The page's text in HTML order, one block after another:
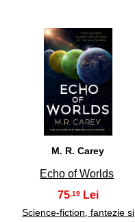
19
M. R. Carey
Echo of Worlds
75,19
Science-fiction, fantezie si